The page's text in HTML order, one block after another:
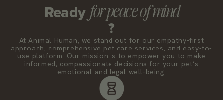
Ready for peace of mind
?
At Animal Human, we stand out for our empathy-first
approach, comprehensive pet care services, and easy-to-
use platform. Our mission is to empower you to make
informed, compassionate decisions for your pet’s
emotional and legal well-being.